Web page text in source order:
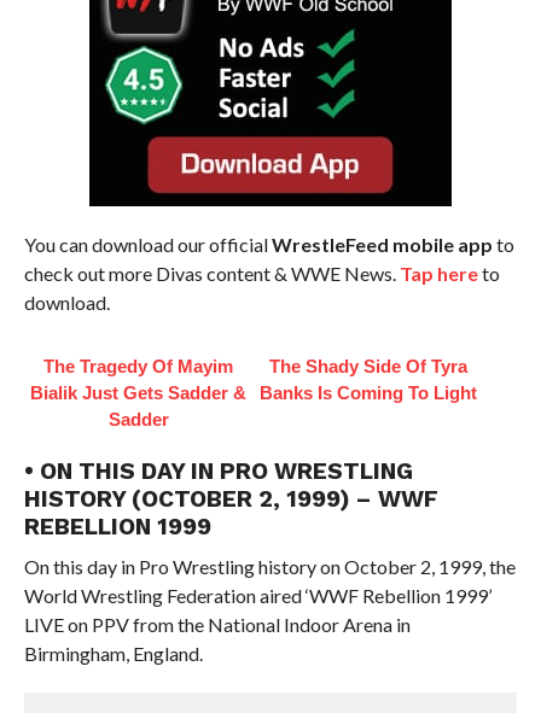
You can download our officialWrestleFeed mobile app to
check out more Divas content & WWE News. Tap hereto
download.
The Tragedy Of Mayim
Bialik Just Gets Sadder &
Sadder
The Shady Side Of Tyra
Banks Is Coming To Light
• ON THIS DAY IN PRO WRESTLING
HISTORY (OCTOBER 2, 1999) – WWF
REBELLION 1999
On this day in Pro Wrestling history on October 2, 1999, the
World Wrestling Federation aired ‘WWF Rebellion 1999’
LIVE on PPV from the National Indoor Arena in
Birmingham, England.